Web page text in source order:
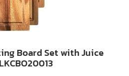
Board Set with Juice